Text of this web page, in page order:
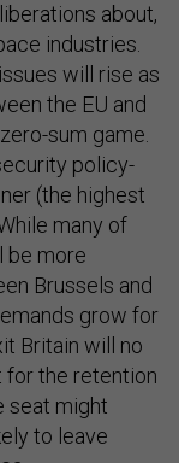
about,
industries.
will rise as
the EU and
sum game.
policy-
(the highest
many of
be more
Brussels and
grow for
Britain will no
for the retention
seat might
to leave